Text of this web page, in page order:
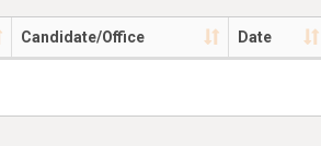
Candidate/Office Date